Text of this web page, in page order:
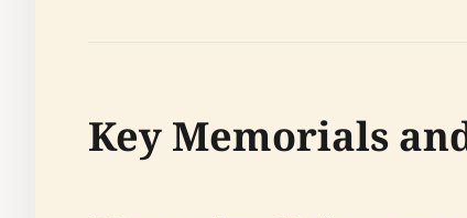
Key Memorials